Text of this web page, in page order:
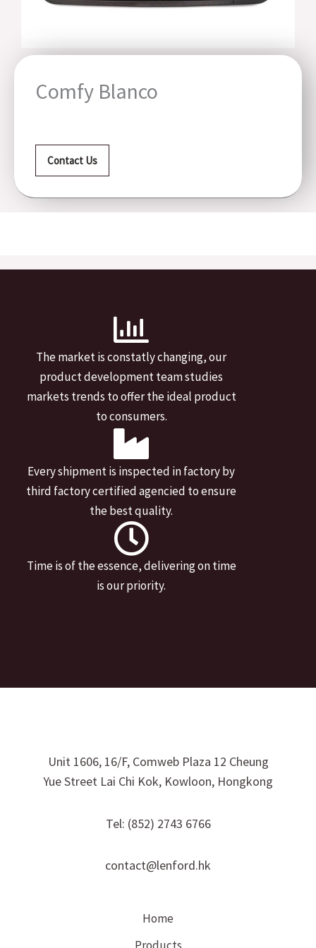
Comfy Blanco
Contact Us
The market is constatly changing, our
product development team studies
markets trends to offer the ideal product
to consumers.
Every shipment is inspected in factory by
third factory certified agencied to ensure
the best quality.
Time is of the essence, delivering on time
is our priority.
Unit 1606, 16/F, Comweb Plaza 12 Cheung
Yue Street Lai Chi Kok, Kowloon, Hongkong
Tel: (852) 2743 6766
contact@lenford.hk
Home
Products